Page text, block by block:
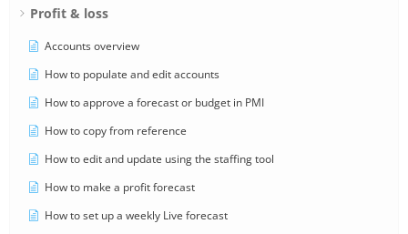
Profit & loss
Accounts overview
How to populate and edit accounts
How to approve a forecast or budget in PMI
How to copy from reference
How to edit and update using the staffing tool
How to make a profit forecast
How to set up a weekly Live forecast